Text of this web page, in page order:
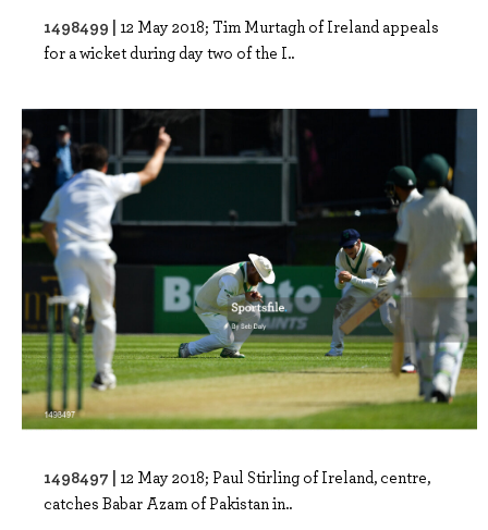
1498499 | 12 May 2018; Tim Murtagh of Ireland appeals
for a wicket during day two of the I..
1498497 | 12 May 2018; Paul Stirling of Ireland, centre,
catches Babar Azam of Pakistan in..